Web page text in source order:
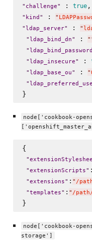
" challenge" : true
" kind " : "
"ldap_server" : "
"ldap_bind_dn" : "
"ldap_bind_password
"ldap_insecure" :
"ldap_base_ou" : "
"
node['cookbook-
{
"
"extensionScripts"
"extensions" : " /
"templates" : " /
node['cookbook-
storage']